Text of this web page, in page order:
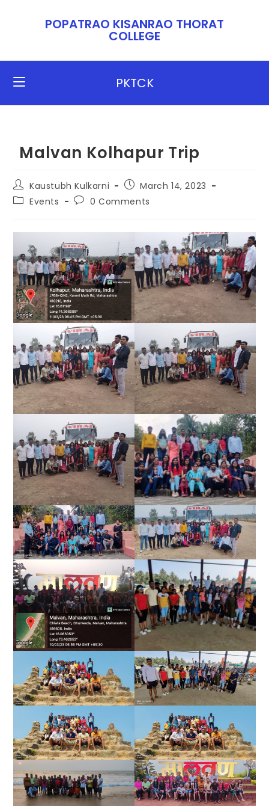
POPATRAO KISANRAO THORAT
COLLEGE​​
PKTCK
Malvan Kolhapur Trip
Kaustubh Kulkarni
March 14, 2023
Events
0 Comments